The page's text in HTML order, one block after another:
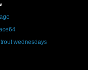
wednesdays